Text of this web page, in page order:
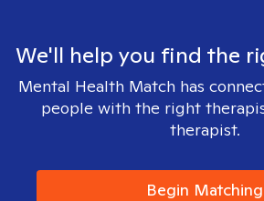
We'll help you find the
Mental Health Match has
people with the right
therapist.
Begin Matching